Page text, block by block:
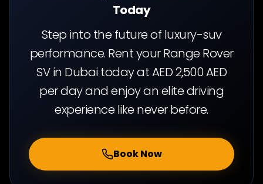
Today
Step into the future of luxury-suv
performance. Rent your Range Rover
SV in Dubai today at AED 2,500 AED
per day and enjoy an elite driving
experience like never before.
Book Now